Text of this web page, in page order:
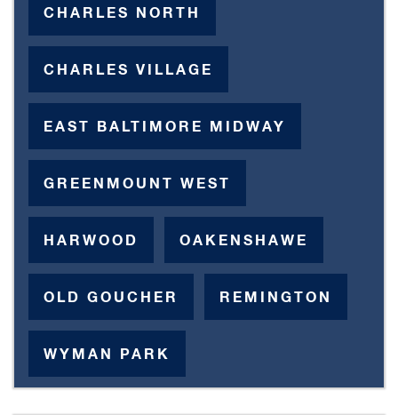
CHARLES NORTH
CHARLES VILLAGE
EAST BALTIMORE MIDWAY
GREENMOUNT WEST
HARWOOD OAKENSHAWE
OLD GOUCHER REMINGTON
WYMAN PARK